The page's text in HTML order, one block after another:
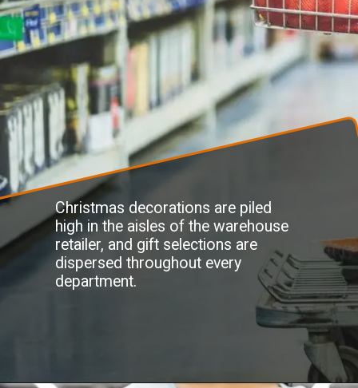
Christmas decorations are piled
high in the aisles of the warehouse
retailer, and gift selections are
dispersed throughout every
department.